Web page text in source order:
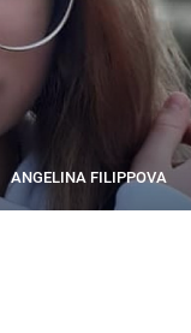
ANGELINA FILIPPOVA